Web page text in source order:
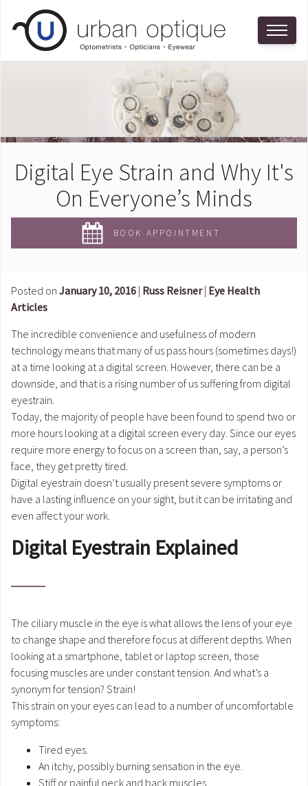
Digital Eye Strain and Why It's
On Everyone’s Minds
BOOK APPOINTMENT
Posted on January 10, 2016 | Russ Reisner | Eye Health
Articles
The incredible convenience and usefulness of modern
technology means that many of us pass hours (sometimes days!)
at a time looking at a digital screen. However, there can be a
downside, and that is a rising number of us suffering from digital
eyestrain.
Today, the majority of people have been found to spend two or
more hours looking at a digital screen every day. Since our eyes
require more energy to focus on a screen than, say, a person’s
face, they get pretty tired.
Digital eyestrain doesn’t usually present severe symptoms or
have a lasting influence on your sight, but it can be irritating and
even affect your work.
Digital Eyestrain Explained
The ciliary muscle in the eye is what allows the lens of your eye
to change shape and therefore focus at different depths. When
looking at a smartphone, tablet or laptop screen, those
focusing muscles are under constant tension. And what’s a
synonym for tension? Strain!
This strain on your eyes can lead to a number of uncomfortable
symptoms:
Tired eyes.
An itchy, possibly burning sensation in the eye.
Stiff or painful neck and back muscles.